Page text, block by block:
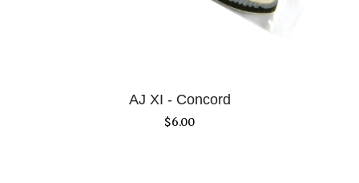
AJ XI - Concord
$6.00